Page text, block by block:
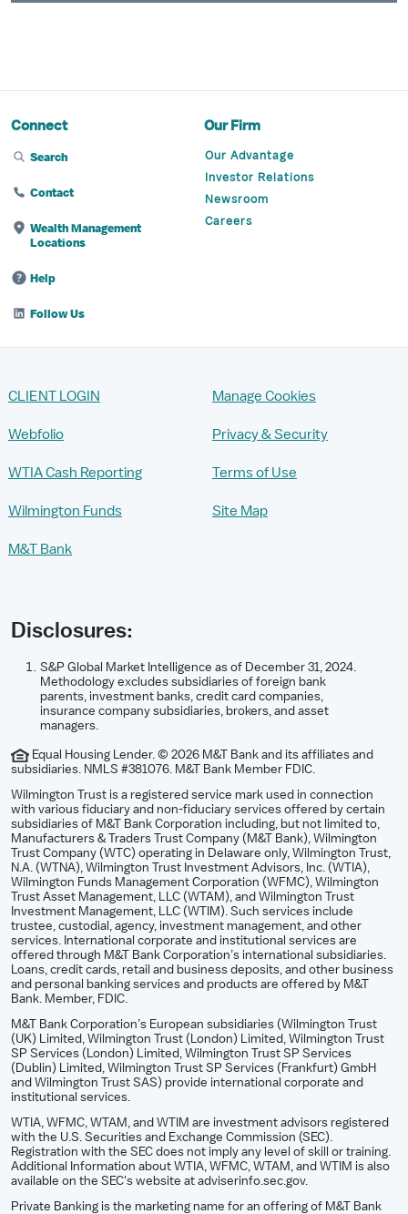
Connect
Search
Contact
Wealth Management
Locations
Help
Follow Us
Our Firm
Our Advantage
Investor Relations
Newsroom
Careers
CLIENT LOGIN
Webfolio
WTIA Cash Reporting
Wilmington Funds
M&T Bank
Manage Cookies
Privacy & Security
Terms of Use
Site Map
Disclosures:
S&P Global Market Intelligence as of December 31, 2024.
Methodology excludes subsidiaries of foreign bank
parents, investment banks, credit card companies,
insurance company subsidiaries, brokers, and asset
managers.
Equal Housing Lender. © 2026 M&T Bank and its affiliates and
subsidiaries. NMLS #381076. M&T Bank Member FDIC.
Wilmington Trust is a registered service mark used in connection
with various fiduciary and non-fiduciary services offered by certain
subsidiaries of M&T Bank Corporation including, but not limited to,
Manufacturers & Traders Trust Company (M&T Bank), Wilmington
Trust Company (WTC) operating in Delaware only, Wilmington Trust,
N.A. (WTNA), Wilmington Trust Investment Advisors, Inc. (WTIA),
Wilmington Funds Management Corporation (WFMC), Wilmington
Trust Asset Management, LLC (WTAM), and Wilmington Trust
Investment Management, LLC (WTIM). Such services include
trustee, custodial, agency, investment management, and other
services. International corporate and institutional services are
offered through M&T Bank Corporation’s international subsidiaries.
Loans, credit cards, retail and business deposits, and other business
and personal banking services and products are offered by M&T
Bank. Member, FDIC.
M&T Bank Corporation’s European subsidiaries (Wilmington Trust
(UK) Limited, Wilmington Trust (London) Limited, Wilmington Trust
SP Services (London) Limited, Wilmington Trust SP Services
(Dublin) Limited, Wilmington Trust SP Services (Frankfurt) GmbH
and Wilmington Trust SAS) provide international corporate and
institutional services.
WTIA, WFMC, WTAM, and WTIM are investment advisors registered
with the U.S. Securities and Exchange Commission (SEC).
Registration with the SEC does not imply any level of skill or training.
Additional Information about WTIA, WFMC, WTAM, and WTIM is also
available on the SEC's website at adviserinfo.sec.gov.
Private Banking is the marketing name for an offering of M&T Bank